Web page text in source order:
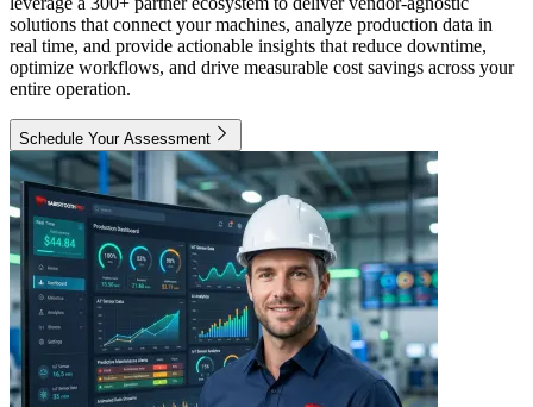
solutions that connect your machines, analyze production data in
real time, and provide actionable insights that reduce downtime,
optimize workflows, and drive measurable cost savings across your
entire operation.
Schedule Your Assessment